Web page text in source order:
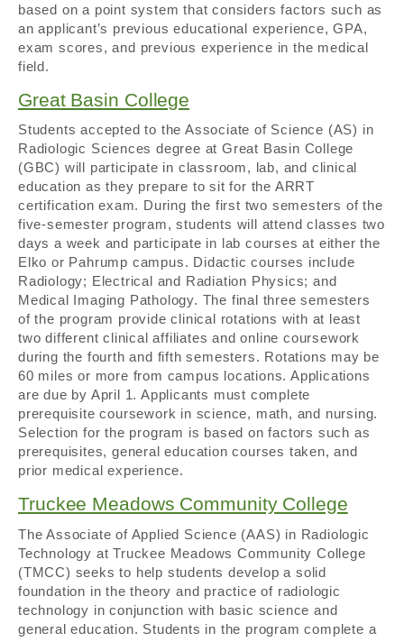
based on a point system that considers factors such as
an applicant’s previous educational experience, GPA,
exam scores, and previous experience in the medical
field.
Great Basin College
Students accepted to the Associate of Science (AS) in
Radiologic Sciences degree at Great Basin College
(GBC) will participate in classroom, lab, and clinical
education as they prepare to sit for the ARRT
certification exam. During the first two semesters of the
five-semester program, students will attend classes two
days a week and participate in lab courses at either the
Elko or Pahrump campus. Didactic courses include
Radiology; Electrical and Radiation Physics; and
Medical Imaging Pathology. The final three semesters
of the program provide clinical rotations with at least
two different clinical affiliates and online coursework
during the fourth and fifth semesters. Rotations may be
60 miles or more from campus locations. Applications
are due by April 1. Applicants must complete
prerequisite coursework in science, math, and nursing.
Selection for the program is based on factors such as
prerequisites, general education courses taken, and
prior medical experience.
Truckee Meadows Community College
The Associate of Applied Science (AAS) in Radiologic
Technology at Truckee Meadows Community College
(TMCC) seeks to help students develop a solid
foundation in the theory and practice of radiologic
technology in conjunction with basic science and
general education. Students in the program complete a